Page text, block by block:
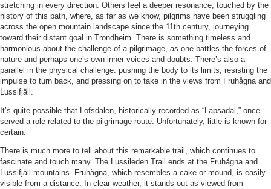
stretching in every direction. Others feel a deeper resonance, touched by the
history of this path, where, as far as we know, pilgrims have been struggling
across the open mountain landscape since the 11th century, journeying
toward their distant goal in Trondheim. There is something timeless and
harmonious about the challenge of a pilgrimage, as one battles the forces of
nature and perhaps one’s own inner voices and doubts. There’s also a
parallel in the physical challenge: pushing the body to its limits, resisting the
impulse to turn back, and pressing on to take in the views from Fruhågna and
Lussifjäll.
It’s quite possible that Lofsdalen, historically recorded as “Lapsadal,” once
served a role related to the pilgrimage route. Unfortunately, little is known for
certain.
There is much more to tell about this remarkable trail, which continues to
fascinate and touch many. The Lussileden Trail ends at the Fruhågna and
Lussifjäll mountains. Fruhågna, which resembles a cake or mound, is easily
visible from a distance. In clear weather, it stands out as viewed from